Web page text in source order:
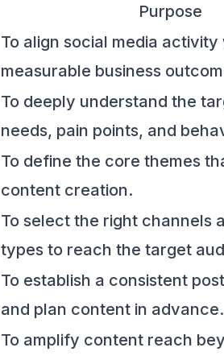
Purpose
To align social media activity
measurable business
To deeply understand the
needs, pain points, and
To define the core themes
content creation.
To select the right channels
types to reach the target
To establish a consistent
and plan content in advance.
To amplify content reach